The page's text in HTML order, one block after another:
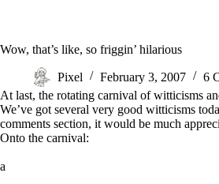
Wow, that’s like, so friggin’ hilarious
Pixel February 3, 2007
6
At last, the rotating carnival of witticisms
We’ve got several very good witticisms
comments section, it would be much
Onto the carnival:
a